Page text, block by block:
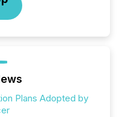
Plans Adopted by